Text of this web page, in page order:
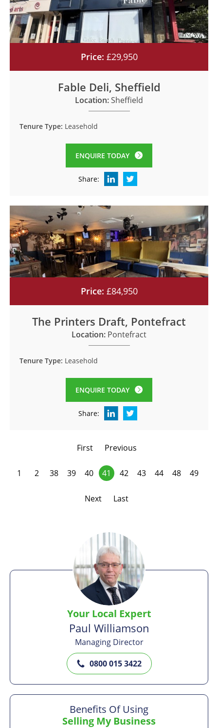
Price: £29,950
Fable Deli, Sheffield
Location:Sheffield
Tenure Type: Leasehold
ENQUIRE TODAY
Share:
Price: £84,950
The Printers Draft, Pontefract
Location: Pontefract
Tenure Type: Leasehold
ENQUIRE TODAY
Share:
First Previous
1 2 38 39 40 41 42 43 44 48 49
Next Last
Your Local Expert
Paul Williamson
Managing Director
0800 015 3422
Benefits Of Using
Selling My Business